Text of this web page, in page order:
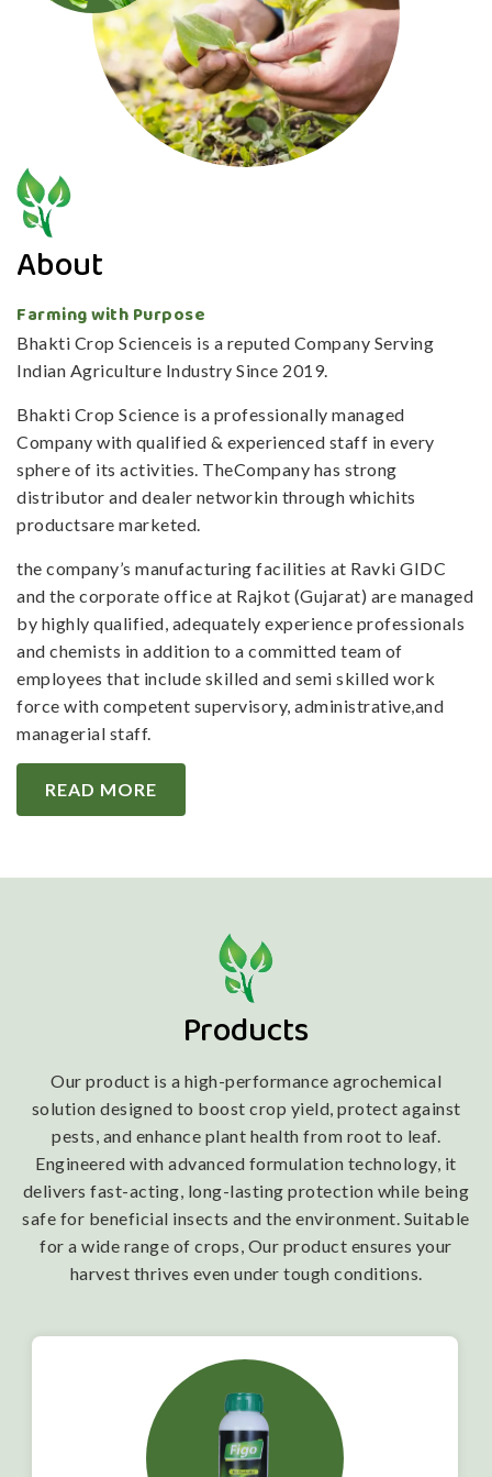
About
Farming with Purpose
Bhakti Crop Scienceis is a reputed Company Serving
Indian Agriculture Industry Since 2019.
Bhakti Crop Science is a professionally managed
Company with qualified & experienced staff in every
sphere of its activities. TheCompany has strong
distributor and dealer networkin through whichits
productsare marketed.
the company’s manufacturing facilities at Ravki GIDC
and the corporate office at Rajkot (Gujarat) are managed
by highly qualified, adequately experience professionals
and chemists in addition to a committed team of
employees that include skilled and semi skilled work
force with competent supervisory, administrative,and
managerial staff.
READ MORE
Products
Our product is a high-performance agrochemical
solution designed to boost crop yield, protect against
pests, and enhance plant health from root to leaf.
Engineered with advanced formulation technology, it
delivers fast-acting, long-lasting protection while being
safe for beneficial insects and the environment. Suitable
for a wide range of crops, Our product ensures your
harvest thrives even under tough conditions.